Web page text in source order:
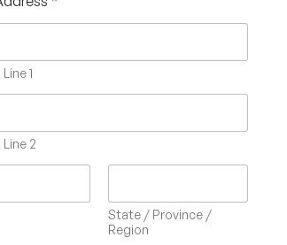
1
2
State / Province /
Region